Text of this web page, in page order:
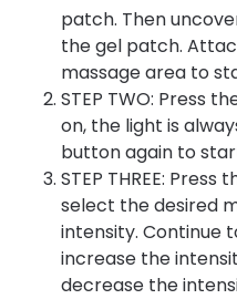
patch. Then
the gel patch.
massage area to
STEP TWO: Press
on, the light is
button again to
STEP THREE:
select the desired
intensity. Continue
increase the
decrease the